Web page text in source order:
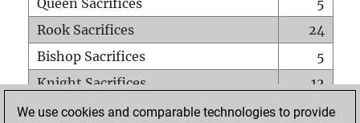
Queen Sacrifices
5
Rook Sacrifices
24
Bishop Sacrifices
5
Knight Sacrifices
12
Pawn Sacrifices
39
We use cookies and comparable technologies to provide